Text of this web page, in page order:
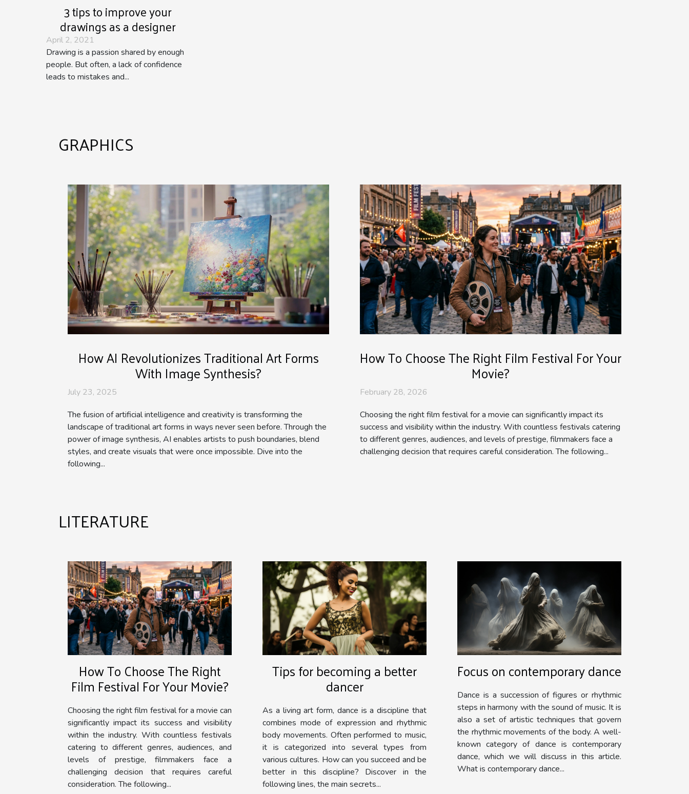
3 tips to improve your
drawings as a designer
April 2, 2021
Drawing is a passion shared by enough
people. But often, a lack of confidence
leads to mistakes and...
GRAPHICS
How AI Revolutionizes Traditional Art Forms
With Image Synthesis?
July 23, 2025
The fusion of artificial intelligence and creativity is transforming the
landscape of traditional art forms in ways never seen before. Through the
power of image synthesis, AI enables artists to push boundaries, blend
styles, and create visuals that were once impossible. Dive into the
following...
How To Choose The Right Film Festival For Your
Movie?
February 28, 2026
Choosing the right film festival for a movie can significantly impact its
success and visibility within the industry. With countless festivals catering
to different genres, audiences, and levels of prestige, filmmakers face a
challenging decision that requires careful consideration. The following...
LITERATURE
How To Choose The Right
Film Festival For Your Movie?
Choosing the right film festival for a movie can
significantly impact its success and visibility
within the industry. With countless festivals
catering to different genres, audiences, and
levels of prestige, filmmakers face a
challenging decision that requires careful
consideration. The following...
Tips for becoming a better
dancer
As a living art form, dance is a discipline that
combines mode of expression and rhythmic
body movements. Often performed to music,
it is categorized into several types from
various cultures. How can you succeed and be
better in this discipline? Discover in the
following lines, the main secrets...
Focus on contemporary dance
Dance is a succession of figures or rhythmic
steps in harmony with the sound of music. It is
also a set of artistic techniques that govern
the rhythmic movements of the body. A well-
known category of dance is contemporary
dance, which we will discuss in this article.
What is contemporary dance...